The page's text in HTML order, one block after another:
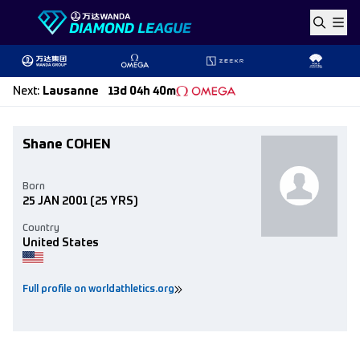
Skip to content
Next: Lausanne 13d 04h 40m
Shane COHEN
Full profile on worldathletics.org
Country
United States
Born
25 JAN 2001 (25 YRS)